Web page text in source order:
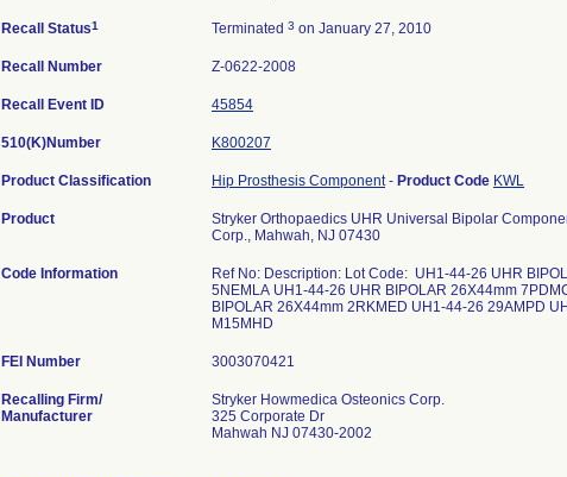
Recall Status1 Terminated 3 on January 27, 2010
Recall Number Z-0622-2008
Recall Event ID 45854
510(K)Number K800207
Product Classification Hip Prosthesis Component- Product Code KWL
Product
Stryker Orthopaedics UHR Universal Bipolar
Corp., Mahwah, NJ 07430
Code Information
Ref No: Description: Lot Code: UH1-44-26 UHR
5NEMLA UH1-44-26 UHR BIPOLAR 26X44mm
BIPOLAR 26X44mm 2RKMED UH1-44-26 29AMPD
M15MHD
FEI Number
Recalling Firm/
Manufacturer
Stryker Howmedica Osteonics Corp.
325 Corporate Dr
Mahwah NJ 07430-2002